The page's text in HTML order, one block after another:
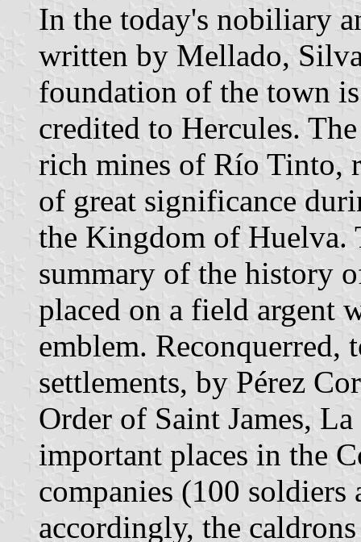
In the today's nobiliary
written by Mellado,
foundation of the town
credited to Hercules.
rich mines of Río Tinto,
of great significance
the Kingdom of Huelva.
summary of the history
placed on a field argent
emblem.
settlements, by Pérez
Order of Saint James,
important places in the
companies (100
accordingly, the